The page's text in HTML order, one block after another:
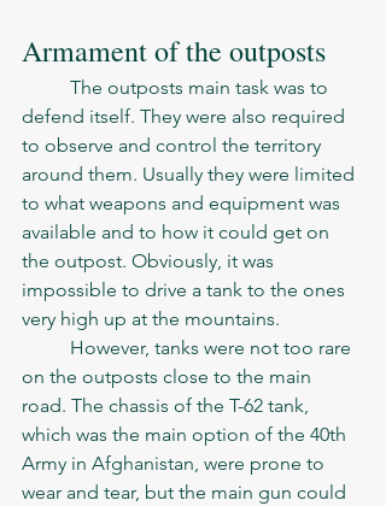
Armament of the outposts
defend itself. They were also required
to observe and control the territory
around them. Usually they were limited
to what weapons and equipment was
available and to how it could get on
the outpost. Obviously, it was
impossible to drive a tank to the ones
very high up at the mountains.
on the outposts close to the main
road. The chassis of the T-62 tank,
which was the main option of the 40th
Army in Afghanistan, were prone to
wear and tear, but the main gun could